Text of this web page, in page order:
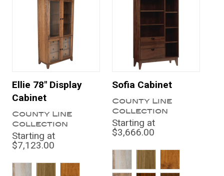
Ellie 78" Display
Cabinet
County Line
Collection
Starting at
$7,123.00
Sofia Cabinet
County Line
Collection
Starting at
$3,666.00